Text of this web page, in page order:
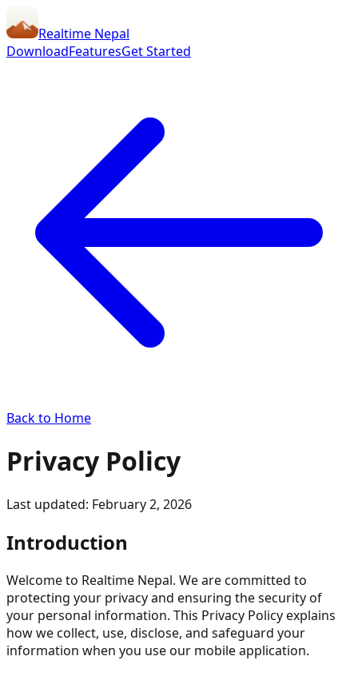
Realtime Nepal
DownloadFeaturesGet Started
Back to Home
Privacy Policy
Last updated: February 2, 2026
Introduction
Welcome to Realtime Nepal. We are committed to
protecting your privacy and ensuring the security of
your personal information. This Privacy Policy explains
how we collect, use, disclose, and safeguard your
information when you use our mobile application.